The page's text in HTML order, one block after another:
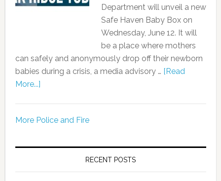
Department will unveil a new
Safe Haven Baby Box on
Wednesday, June 12. It will
be a place where mothers
can safely and anonymously drop off their newborn
babies during a crisis, a media advisory … [Read
More...]
More Police and Fire
RECENT POSTS